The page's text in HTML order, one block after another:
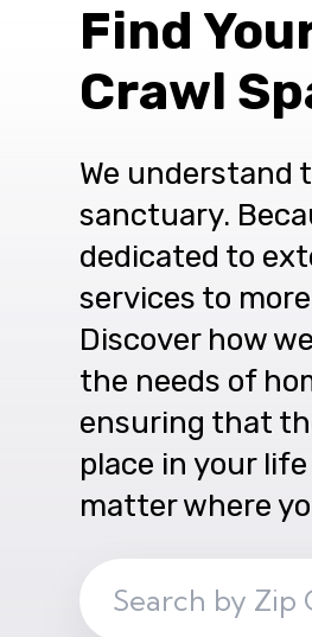
Find
Crawl
We understand
sanctuary.
dedicated to
services to
Discover how
the needs of
ensuring that
place in your
matter where
Search
ZIP